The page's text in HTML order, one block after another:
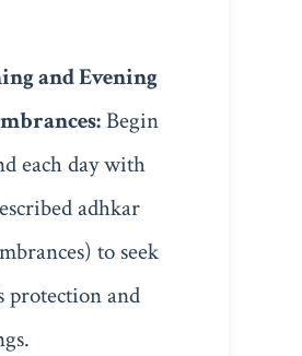
and Evening
Begin
each day with
adhkar
to seek
protection and